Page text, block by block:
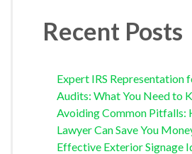
Recent Posts
Expert IRS Representation
Audits: What You Need to
Avoiding Common Pitfalls:
Lawyer Can Save You
Effective Exterior Signage